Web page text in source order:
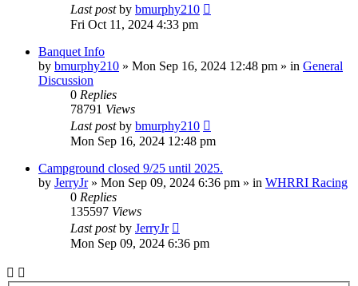
Last postby bmurphy210
Fri Oct 11, 2024 4:33 pm
Banquet Info
by bmurphy210 » Mon Sep 16, 2024 12:48 pm » in General
Discussion
0 Replies
78791 Views
Last postby bmurphy210
Mon Sep 16, 2024 12:48 pm
Campground closed 9/25 until 2025.
by JerryJr» Mon Sep 09, 2024 6:36 pm » in WHRRI Racing
0 Replies
135597 Views
Last postby JerryJr
Mon Sep 09, 2024 6:36 pm